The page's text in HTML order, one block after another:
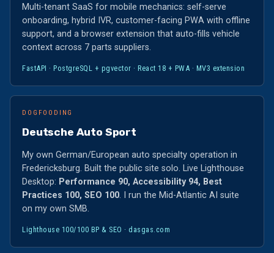
onboarding, hybrid IVR, customer-facing PWA with offline
support, and a browser extension that auto-fills vehicle
context across 7 parts suppliers.
FastAPI · PostgreSQL + pgvector · React 18 + PWA · MV3 extension
Deutsche Auto Sport
My own German/European auto specialty operation in
Fredericksburg. Built the public site solo. Live Lighthouse
Desktop:
Performance 90, Accessibility 94, Best
Practices 100, SEO 100
on my own SMB.
Lighthouse 100/100 BP & SEO · dasgas.com